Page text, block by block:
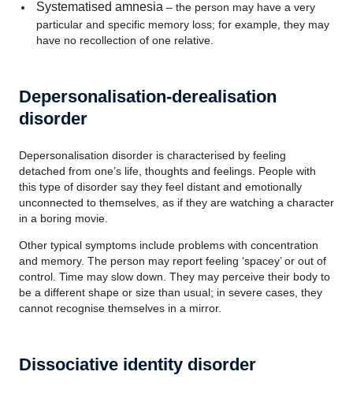
Systematised amnesia – the person may have a very
particular and specific memory loss; for example, they may
have no recollection of one relative.
Depersonalisation-derealisation
disorder
Depersonalisation disorder is characterised by feeling
detached from one’s life, thoughts and feelings. People with
this type of disorder say they feel distant and emotionally
unconnected to themselves, as if they are watching a character
in a boring movie.
Other typical symptoms include problems with concentration
and memory. The person may report feeling ‘spacey’ or out of
control. Time may slow down. They may perceive their body to
be a different shape or size than usual; in severe cases, they
cannot recognise themselves in a mirror.
Dissociative identity disorder